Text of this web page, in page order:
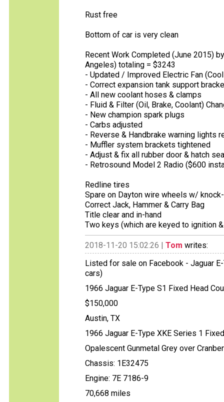
Rust free
Bottom of car is very clean
Recent Work Completed (June 2015)
Angeles) totaling = $3243
- Updated / Improved Electric Fan
- Correct expansion tank support
- All new coolant hoses & clamps
- Fluid & Filter (Oil, Brake, Coolant)
- New champion spark plugs
- Carbs adjusted
- Reverse & Handbrake warning lights
- Muffler system brackets tightened
- Adjust & fix all rubber door & hatch
- Retrosound Model 2 Radio ($600
Redline tires
Spare on Dayton wire wheels w/
Correct Jack, Hammer & Carry Bag
Title clear and in-hand
Two keys (which are keyed to ignition
2018-11-20 15:02:26 | Tom writes:
Listed for sale on Facebook - Jaguar
cars)
1966 Jaguar E-Type S1 Fixed Head
$150,000
Austin, TX
1966 Jaguar E-Type XKE Series 1
Opalescent Gunmetal Grey over
Chassis: 1E32475
Engine: 7E 7186-9
70,668 miles